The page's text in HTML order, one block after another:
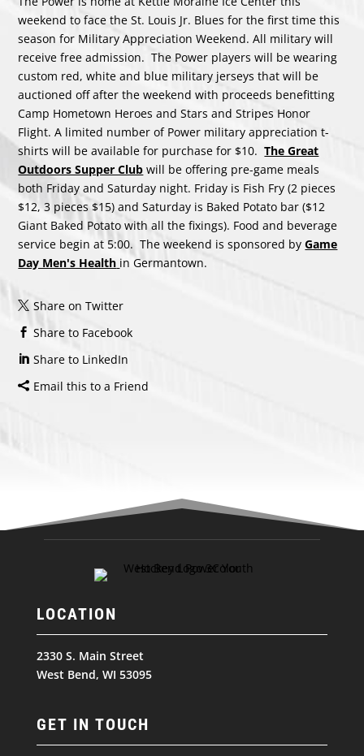
weekend to face the St. Louis Jr. Blues for the first time this
season for Military Appreciation Weekend. All military will
receive free admission. The Power players will be wearing
custom red, white and blue military jerseys that will be
auctioned off after the weekend with proceeds benefitting
Camp Hometown Heroes and Stars and Stripes Honor
Flight. A limited number of Power military appreciation t-
shirts will be available for purchase for $10.The Great
Outdoors Supper Club will be offering pre-game meals
both Friday and Saturday night. Friday is Fish Fry (2 pieces
$12, 3 pieces $15) and Saturday is Baked Potato bar ($12
Giant Baked Potato with all the fixings). Food and beverage
service begin at 5:00. The weekend is sponsored byGame
Day Men's Health in Germantown.
Share on Twitter
Share to Facebook
Share to LinkedIn
Email this to a Friend
LOCATION
2330 S. Main Street
West Bend, WI 53095
GET IN TOUCH